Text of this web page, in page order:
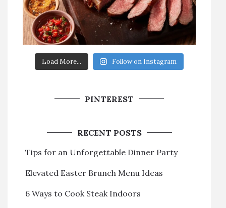
Load More... Follow on Instagram
PINTEREST
RECENT POSTS
Tips for an Unforgettable Dinner Party
Elevated Easter Brunch Menu Ideas
6 Ways to Cook Steak Indoors